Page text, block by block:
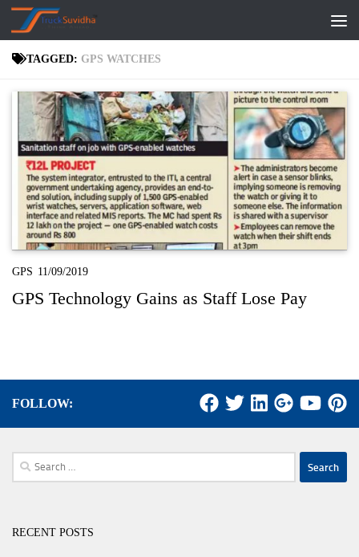
Skip to content
TAGGED: GPS WATCHES
GPS 11/09/2019
GPS Technology Gains as Staff Lose Pay
FOLLOW:
Search
for:
RECENT POSTS